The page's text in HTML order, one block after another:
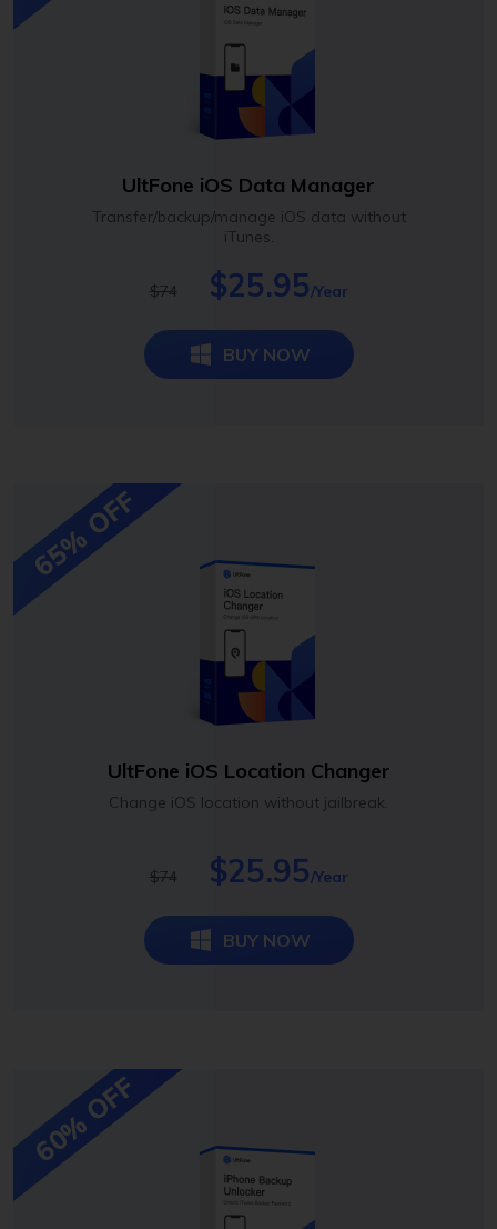
UltFone iOS Data Manager
Transfer/backup/manage iOS data without
iTunes.
$74 $25.95/Year
BUY NOW
65% OFF
UltFone iOS Location Changer
Change iOS location without jailbreak.
$74 $25.95/Year
BUY NOW
60% OFF